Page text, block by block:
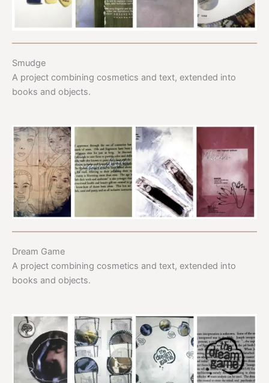
Smudge
A project combining cosmetics and text, extended into
books and objects.
Dream Game
A project combining cosmetics and text, extended into
books and objects.